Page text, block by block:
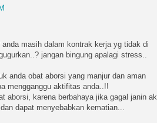
masih dalam kontrak kerja yg tidak di
jangan bingung apalagi stress..
anda obat aborsi yang manjur dan aman
mengganggu aktifitas anda..!!
aborsi, karena berbahaya jika gagal janin
dapat menyebabkan kematian...